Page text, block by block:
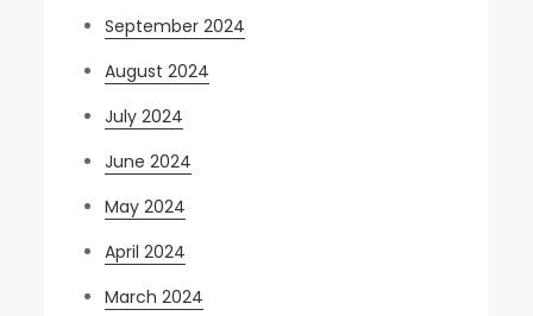
September 2024
August 2024
July 2024
June 2024
May 2024
April 2024
March 2024